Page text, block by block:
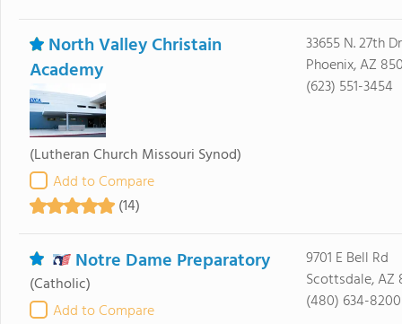
North Valley Christain
Academy
(Lutheran Church Missouri Synod)
Add to Compare
(14)
33655 N. 27th Dr
Phoenix, AZ
(623) 551-3454
Notre Dame Preparatory
(Catholic)
Add to Compare
9701 E Bell Rd
Scottsdale, AZ
(480) 634-8200